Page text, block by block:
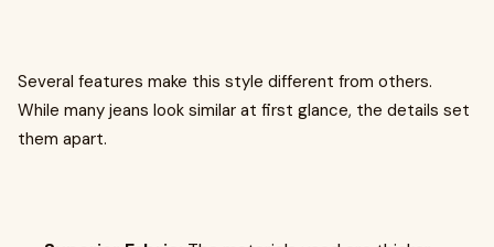
Several features make this style different from others.
While many jeans look similar at first glance, the details set
them apart.